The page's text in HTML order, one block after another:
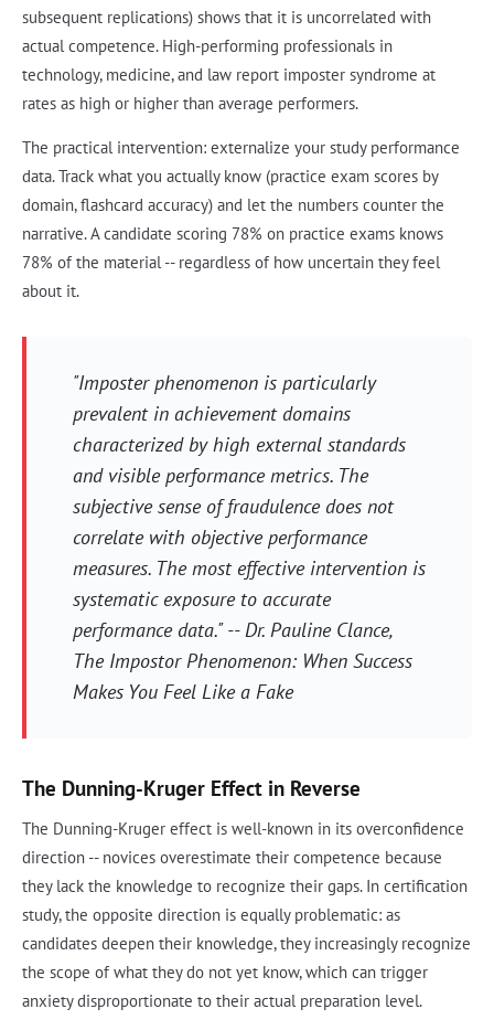
subsequent replications) shows that it is uncorrelated with
actual competence. High-performing professionals in
technology, medicine, and law report imposter syndrome at
rates as high or higher than average performers.
The practical intervention: externalize your study performance
data. Track what you actually know (practice exam scores by
domain, flashcard accuracy) and let the numbers counter the
narrative. A candidate scoring 78% on practice exams knows
78% of the material -- regardless of how uncertain they feel
about it.
"Imposter phenomenon is particularly
prevalent in achievement domains
characterized by high external standards
and visible performance metrics. The
subjective sense of fraudulence does not
correlate with objective performance
measures. The most effective intervention is
systematic exposure to accurate
performance data." -- Dr. Pauline Clance,
The Impostor Phenomenon: When Success
Makes You Feel Like a Fake
The Dunning-Kruger Effect in Reverse
The Dunning-Kruger effect is well-known in its overconfidence
direction -- novices overestimate their competence because
they lack the knowledge to recognize their gaps. In certification
study, the opposite direction is equally problematic: as
candidates deepen their knowledge, they increasingly recognize
the scope of what they do not yet know, which can trigger
anxiety disproportionate to their actual preparation level.